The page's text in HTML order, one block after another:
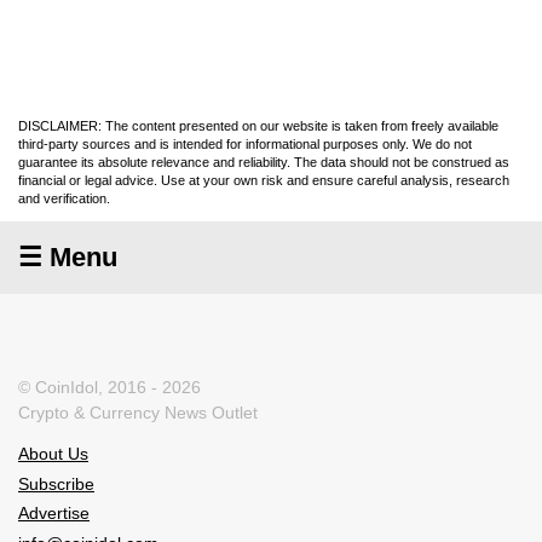
DISCLAIMER: The content presented on our website is taken from freely available
third-party sources and is intended for informational purposes only. We do not
guarantee its absolute relevance and reliability. The data should not be construed as
financial or legal advice. Use at your own risk and ensure careful analysis, research
and verification.
☰ Menu
© CoinIdol, 2016 - 2026
Crypto & Currency News Outlet
About Us
Subscribe
Advertise